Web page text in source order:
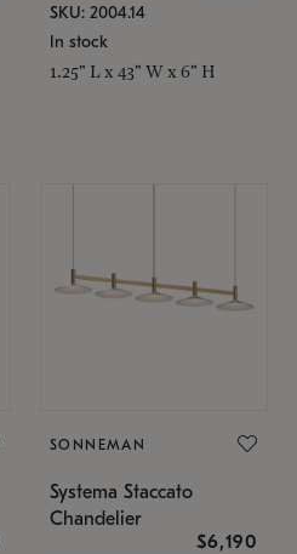
SKU: 2004.14
In stock
1.25" L x 43" W x 6" H
SONNEMAN
Systema Staccato
Chandelier
$6,190